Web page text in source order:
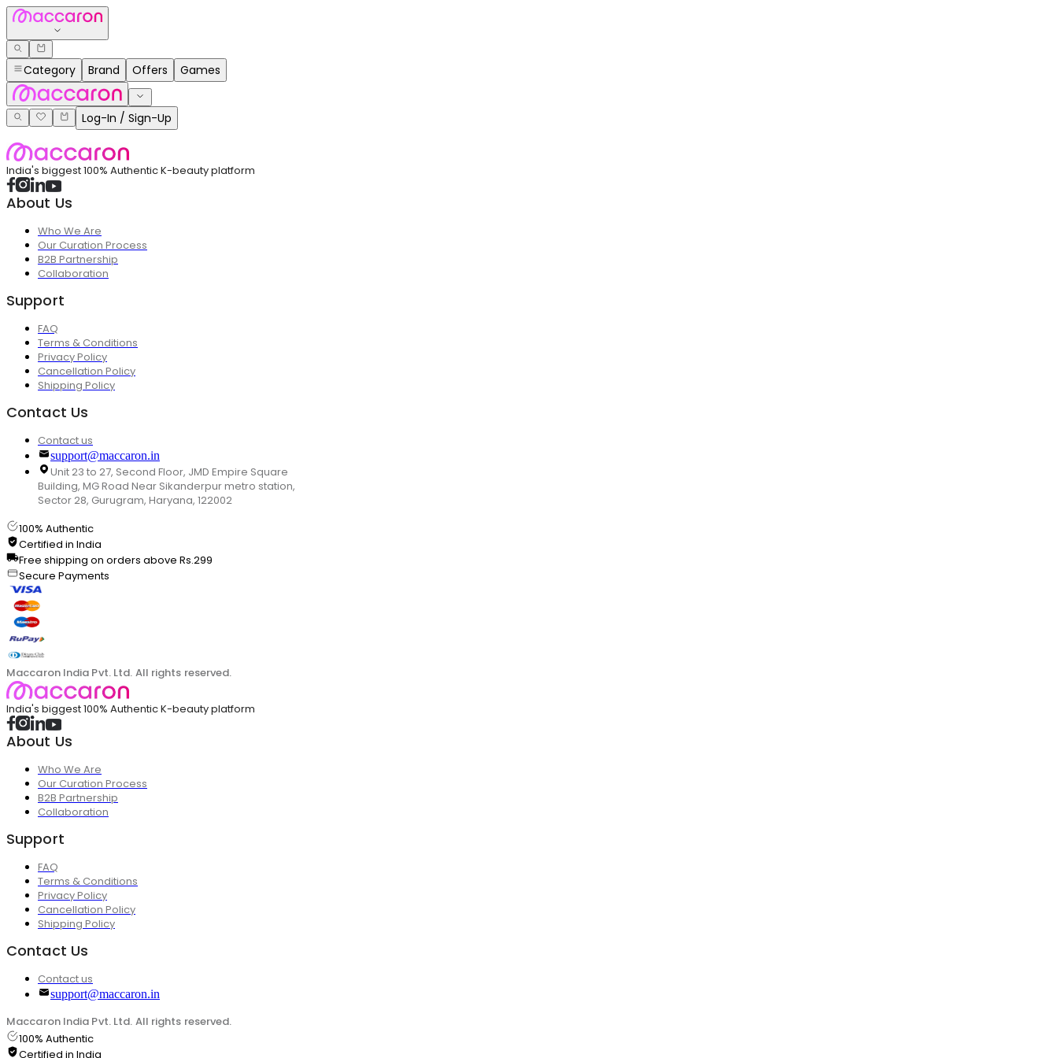
Category Brand Offers Games
Log-In / Sign-Up
India's biggest 100% Authentic K-beauty platform
About Us
Who We Are
Our Curation Process
B2B Partnership
Collaboration
Support
FAQ
Terms & Conditions
Privacy Policy
Cancellation Policy
Shipping Policy
Contact Us
Contact us
support@maccaron.in
Unit 23 to 27, Second Floor, JMD Empire Square
Building, MG Road Near Sikanderpur metro station,
Sector 28, Gurugram, Haryana, 122002
100% Authentic
Certified in India
Free shipping on orders above Rs.299
Secure Payments
Maccaron India Pvt. Ltd. All rights reserved.
India's biggest 100% Authentic K-beauty platform
About Us
Who We Are
Our Curation Process
B2B Partnership
Collaboration
Support
FAQ
Terms & Conditions
Privacy Policy
Cancellation Policy
Shipping Policy
Contact Us
Contact us
support@maccaron.in
Maccaron India Pvt. Ltd. All rights reserved.
100% Authentic
Certified in India